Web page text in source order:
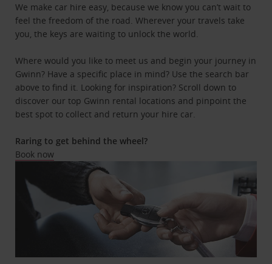
We make car hire easy, because we know you can’t wait to
feel the freedom of the road. Wherever your travels take
you, the keys are waiting to unlock the world.
Where would you like to meet us and begin your journey in
Gwinn? Have a specific place in mind? Use the search bar
above to find it. Looking for inspiration? Scroll down to
discover our top Gwinn rental locations and pinpoint the
best spot to collect and return your hire car.
Raring to get behind the wheel?
Book now